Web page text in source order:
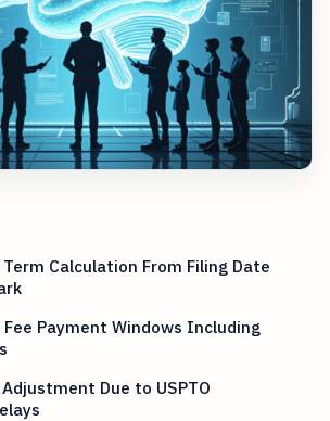
Calculation From Filing Date
Payment Windows Including
Due to USPTO